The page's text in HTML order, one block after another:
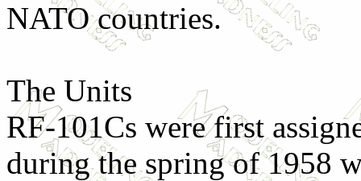
NATO countries.
The Units
RF-101Cs were first
during the spring of 1958